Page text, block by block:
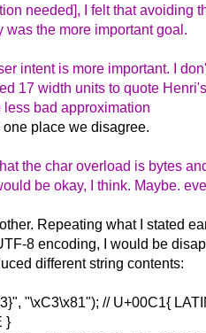
needed], I felt that avoiding
was the more important goal.
intent is more important. I
17 width units to quote Henri's
less bad approximation
one place we disagree.
the char overload is bytes
be okay, I think. Maybe.
Repeating what I stated
8 encoding, I would be
different string contents:
"\xC3\x81"); // U+00C1{
}